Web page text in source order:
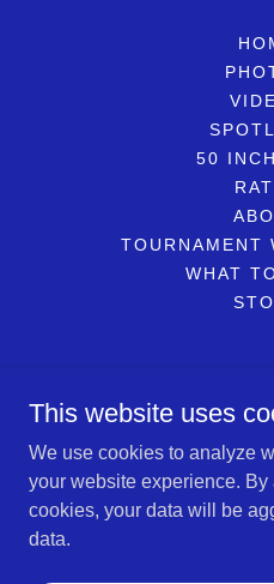
50
TOURNAMENT
WHAT
734-
Copyright © 2026 Reel
This website uses
We use cookies to analyze
your website experience.
cookies, your data will be
data.